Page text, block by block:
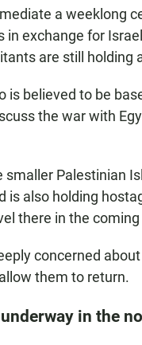
a weeklong
exchange for
are still holding
is believed to be
the war with
smaller Palestinian
is also holding
there in the coming
concerned
them to return.
in the